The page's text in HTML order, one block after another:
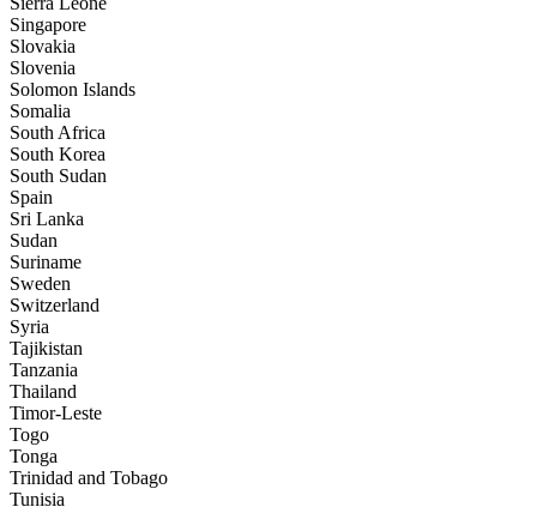
Singapore
Slovakia
Slovenia
Solomon Islands
Somalia
South Africa
South Korea
South Sudan
Spain
Sri Lanka
Sudan
Suriname
Sweden
Switzerland
Syria
Tajikistan
Tanzania
Thailand
Timor-Leste
Togo
Tonga
Trinidad and Tobago
Tunisia